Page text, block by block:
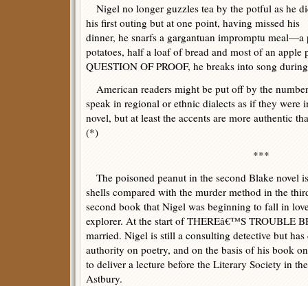
Nigel no longer guzzles tea by the potful as he
his first outing but at one point, having missed his
dinner, he snarfs a gargantuan impromptu
potatoes, half a loaf of bread and most of an
QUESTION OF PROOF, he breaks into song
American readers might be put off by the
speak in regional or ethnic dialects as if they were
novel, but at least the accents are more authentic
(*)
***
The poisoned peanut in the second Blake novel
shells compared with the murder method in the
second book that Nigel was beginning to fall in
explorer. At the start of THEREâ€™S TROUBLE
married. Nigel is still a consulting detective but has
authority on poetry, and on the basis of his book
to deliver a lecture before the Literary Society in
Astbury.